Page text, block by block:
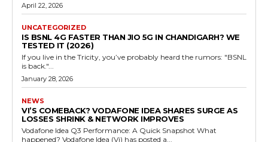
April 22, 2026
UNCATEGORIZED
IS BSNL 4G FASTER THAN JIO 5G IN CHANDIGARH? WE
TESTED IT (2026)
If you live in the Tricity, you’ve probably heard the rumors: "BSNL
is back."...
January 28, 2026
NEWS
VI’S COMEBACK? VODAFONE IDEA SHARES SURGE AS
LOSSES SHRINK & NETWORK IMPROVES
Vodafone Idea Q3 Performance: A Quick Snapshot What
happened? Vodafone Idea (Vi) has posted a...